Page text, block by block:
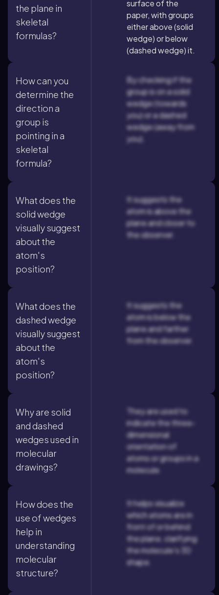
the plane in
skeletal
formulas?
surface of the
paper, with groups
either above (solid
wedge) or below
(dashed wedge) it.
How can you
determine the
direction a
group is
pointing in a
skeletal
formula?
By checking if the
group is on a solid
wedge (towards
you) or a dashed
wedge (away from
you).
What does the
solid wedge
visually suggest
about the
atom's
position?
It suggests the
atom is above the
plane and closer to
the observer.
What does the
dashed wedge
visually suggest
about the
atom's
position?
It suggests the
atom is below the
plane and farther
from the observer.
Why are solid
and dashed
wedges used in
molecular
drawings?
They are used to
indicate the three-
dimensional
orientation of
atoms or groups in a
molecule.
How does the
use of wedges
help in
understanding
molecular
structure?
It helps visualize
which atoms are in
front of or behind
the plane, clarifying
the molecule's 3D
shape.